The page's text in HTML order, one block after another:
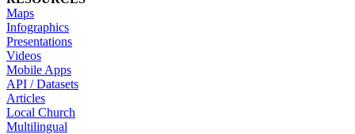
Maps
Infographics
Presentations
Videos
Mobile Apps
API / Datasets
Articles
Local Church
Multilingual